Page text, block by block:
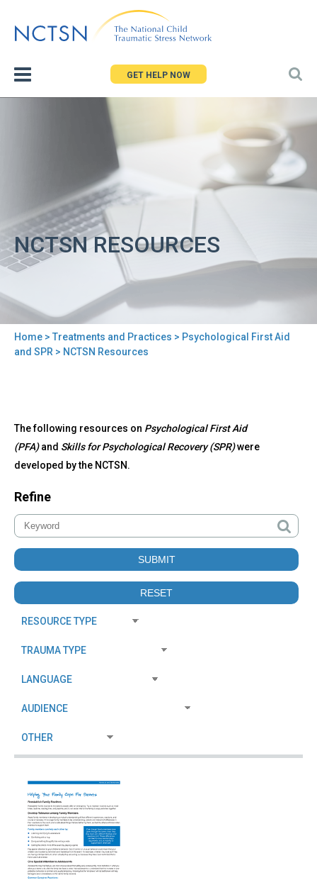
to
GET HELP NOW
NCTSN RESOURCES
You
Home > Treatments and Practices > Psychological First Aid
and SPR > NCTSN Resources
to
top
NCTSN
Resources
The following resources on Psychological First Aid
(PFA)and Skills for Psychological Recovery (SPR)were
developed by the NCTSN.
Refine